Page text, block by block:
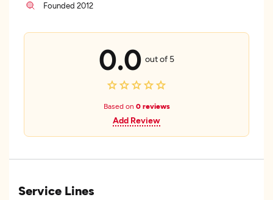
Founded 2012
0.0 out of 5
Based on 0 reviews
Add Review
Service Lines